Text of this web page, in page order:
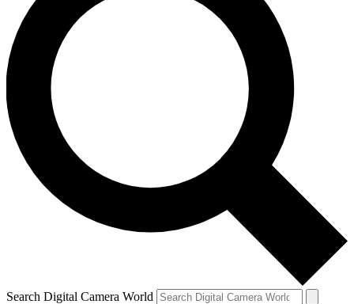
Search Digital Camera World